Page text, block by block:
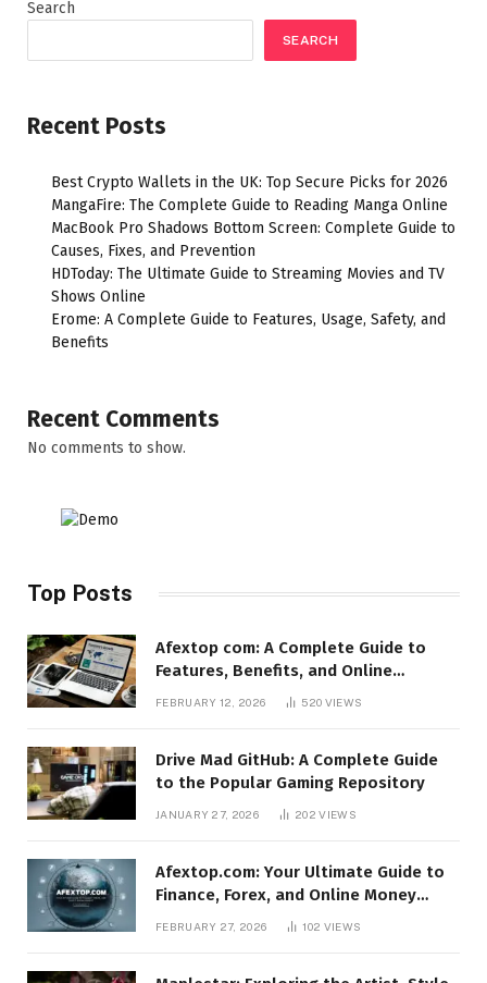
Search
SEARCH
Recent Posts
Best Crypto Wallets in the UK: Top Secure Picks for 2026
MangaFire: The Complete Guide to Reading Manga Online
MacBook Pro Shadows Bottom Screen: Complete Guide to
Causes, Fixes, and Prevention
HDToday: The Ultimate Guide to Streaming Movies and TV
Shows Online
Erome: A Complete Guide to Features, Usage, Safety, and
Benefits
Recent Comments
No comments to show.
Top Posts
Afextop com: A Complete Guide to
Features, Benefits, and Online
FEBRUARY 12, 2026 520 VIEWS
Drive Mad GitHub: A Complete Guide
to the Popular Gaming Repository
JANUARY 27, 2026 202VIEWS
Afextop.com: Your Ultimate Guide to
Finance, Forex, and Online Money
FEBRUARY 27, 2026 102 VIEWS